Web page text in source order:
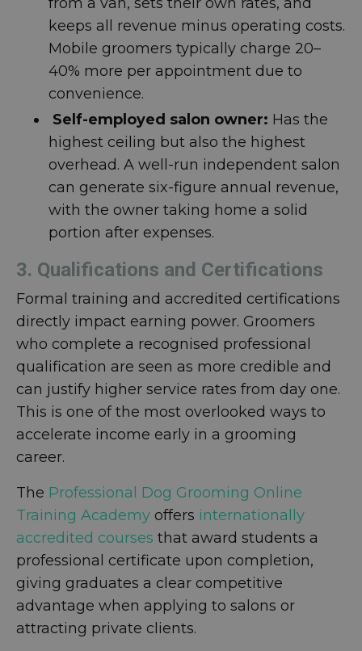
keeps all revenue minus operating costs.
Mobile groomers typically charge 20–
40% more per appointment due to
convenience.
Self-employed salon owner: Has the
highest ceiling but also the highest
overhead. A well-run independent salon
can generate six-figure annual revenue,
with the owner taking home a solid
portion after expenses.
3. Qualifications and Certifications
Formal training and accredited certifications
directly impact earning power. Groomers
who complete a recognised professional
qualification are seen as more credible and
can justify higher service rates from day one.
This is one of the most overlooked ways to
accelerate income early in a grooming
career.
The Professional Dog Grooming Online
Training Academy offers internationally
accredited courses that award students a
professional certificate upon completion,
giving graduates a clear competitive
advantage when applying to salons or
attracting private clients.